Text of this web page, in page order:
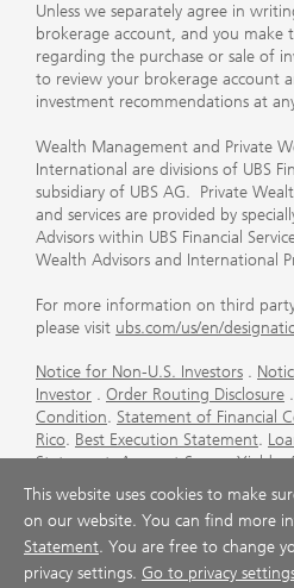
Unless we separately agree in
brokerage account, and you make
regarding the purchase or sale of
to review your brokerage account
investment recommendations at
Wealth Management and Private
International are divisions of UBS
subsidiary of UBS AG. Private
and services are provided by
Advisors within UBS Financial
Wealth Advisors and International
For more information on third
please visit ubs.com/us/en/
Notice for Non-U.S. Investors .
Investor . Order Routing Disclosure .
Condition. Statement of Financial
Rico. Best Execution Statement.
Statement.Account Sweep Yields.
Services
. CFP Board's Trademark
Information About Auction Rate
Rico) Futures Commission
Financial Services Inc.Agreements
This website uses cookies to make
on our website. You can find more
Statement. You are free to change
privacy settings. Go to privacy